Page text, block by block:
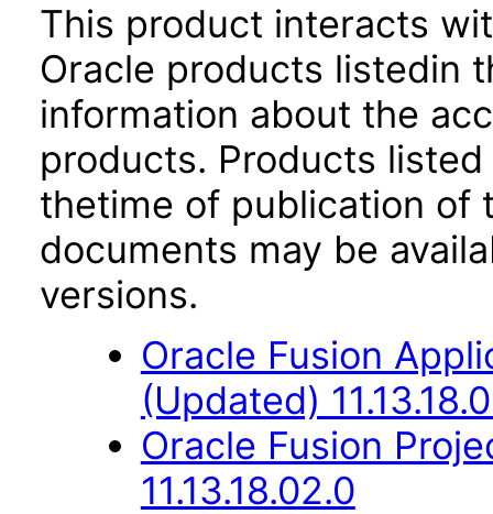
This product interacts
Oracle products listedin
information about the
products. Products
thetime of publication of
documents may be
versions.
Oracle Fusion
(Updated)
Oracle Fusion
11.13.18.02.0